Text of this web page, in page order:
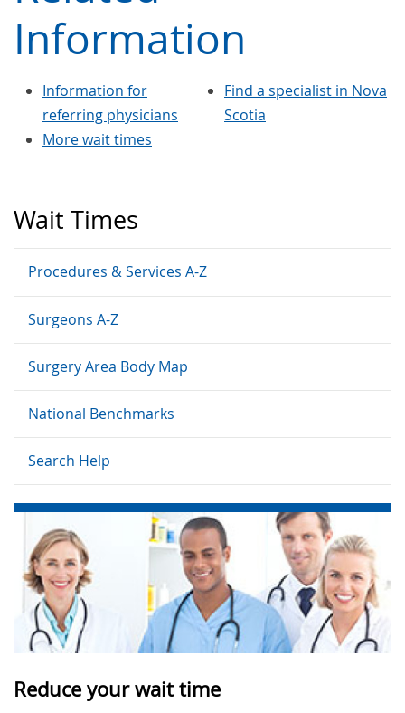
Wait Times
Procedures & Services A-Z
Surgeons A-Z
Surgery Area Body Map
National Benchmarks
Search Help
Reduce your wait time
Information
Information for
referring physicians
More wait times
Find a specialist in Nova
Scotia